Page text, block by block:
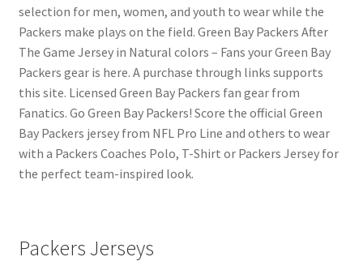
selection for men, women, and youth to wear while the
Packers make plays on the field. Green Bay Packers After
The Game Jersey in Natural colors – Fans your Green Bay
Packers gear is here. A purchase through links supports
this site. Licensed Green Bay Packers fan gear from
Fanatics. Go Green Bay Packers! Score the official Green
Bay Packers jersey from NFL Pro Line and others to wear
with a Packers Coaches Polo, T-Shirt or Packers Jersey for
the perfect team-inspired look.
Packers Jerseys